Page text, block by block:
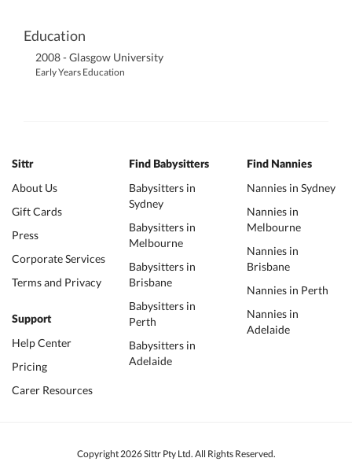
Education
2008 - Glasgow University
Early Years Education
Sittr
About Us
Gift Cards
Press
Corporate Services
Terms and Privacy
Support
Help Center
Pricing
Carer Resources
Find Babysitters
Babysitters in
Sydney
Babysitters in
Melbourne
Babysitters in
Brisbane
Babysitters in
Perth
Babysitters in
Adelaide
Find Nannies
Nannies in Sydney
Nannies in
Melbourne
Nannies in
Brisbane
Nannies in Perth
Nannies in
Adelaide
Copyright 2026 Sittr Pty Ltd. All Rights Reserved.